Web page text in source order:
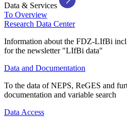
Data & Services
To Overview
Research Data Center
Information about the FDZ-LIfBi
for the newsletter "LIfBi data"
Data and Documentation
To the data of NEPS, ReGES and
documentation and variable search
Data Access